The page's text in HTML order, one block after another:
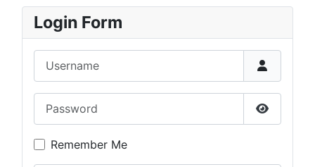
Login Form
Show
Remember Me